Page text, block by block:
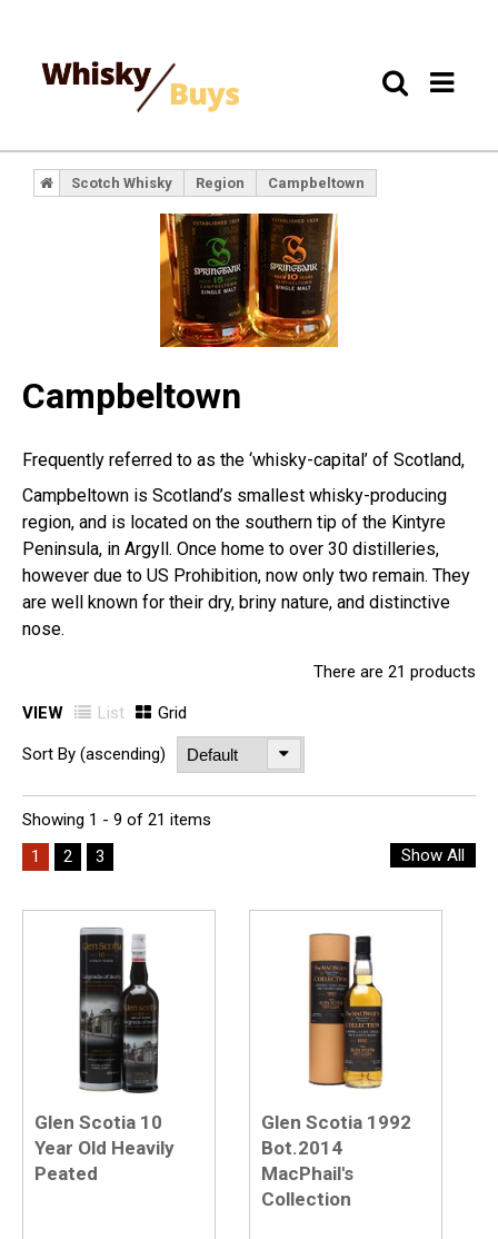
Scotch Whisky Region Campbeltown
Campbeltown
Frequently referred to as the ‘whisky-capital’ of Scotland,
Campbeltown is Scotland’s smallest whisky-producing
region, and is located on the southern tip of the Kintyre
Peninsula, in Argyll. Once home to over 30 distilleries,
however due to US Prohibition, now only two remain. They
are well known for their dry, briny nature, and distinctive
nose.
There are 21 products
VIEW List Grid
Sort By (ascending)
Showing 1 - 9 of 21 items
1
2 3 Show All
Glen Scotia 10
Year Old Heavily
Peated
Glen Scotia 1992
Bot.2014
MacPhail's
Collection